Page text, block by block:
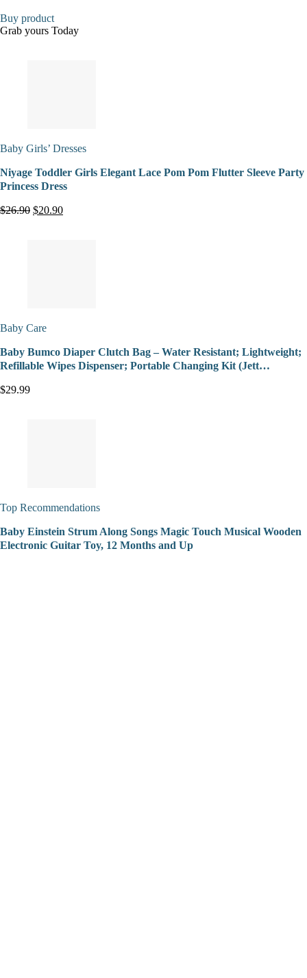
Buy product
Grab yours Today
Baby Girls’ Dresses
Niyage Toddler Girls Elegant Lace Pom Pom Flutter Sleeve Party
Princess Dress
$26.90 $20.90
Baby Care
Baby Bumco Diaper Clutch Bag – Water Resistant; Lightweight;
Refillable Wipes Dispenser; Portable Changing Kit (Jett…
$29.99
Top Recommendations
Baby Einstein Strum Along Songs Magic Touch Musical Wooden
Electronic Guitar Toy, 12 Months and Up